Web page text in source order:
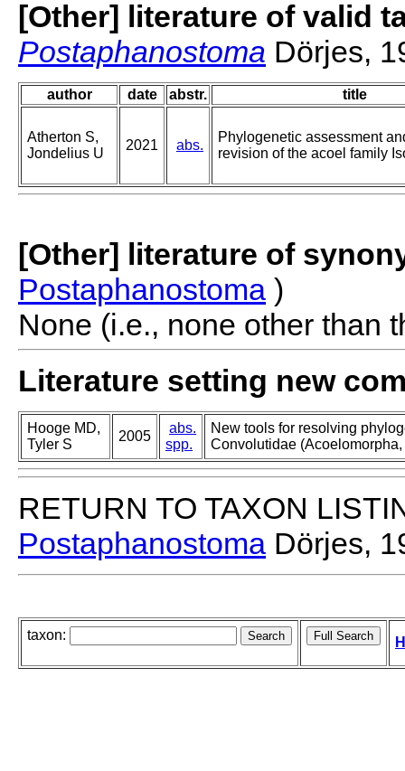
[Other] literature of valid
Postaphanostoma Dörjes,
author date abstr. title
Atherton S,
Jondelius U
2021 abs.
Phylogenetic assessment
revision of the acoel family
[Other] literature of
Postaphanostoma )
None (i.e., none other than
Literature setting new
Hooge MD,
Tyler S
2005
abs.
spp.
New tools for resolving
Convolutidae (Acoelomorpha,
RETURN TO TAXON
Postaphanostoma Dörjes,
taxon: